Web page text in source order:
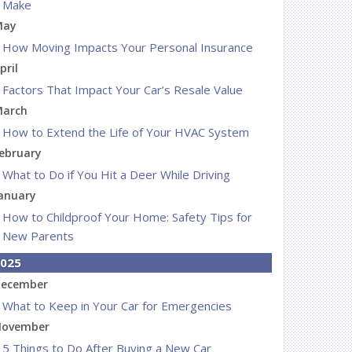
Make
How Moving Impacts Your Personal Insurance
Factors That Impact Your Car’s Resale Value
How to Extend the Life of Your HVAC System
What to Do if You Hit a Deer While Driving
How to Childproof Your Home: Safety Tips for
New Parents
What to Keep in Your Car for Emergencies
5 Things to Do After Buying a New Car